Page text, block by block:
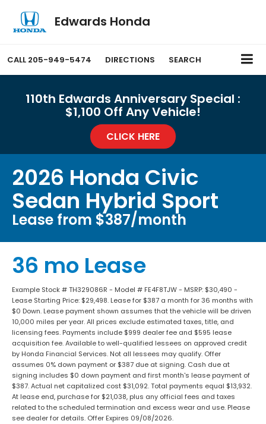
Edwards Honda
CALL 205-949-5474 DIRECTIONS SEARCH
110th Edwards Anniversary Special :
$1,100 Off Any Vehicle!
CLICK HERE
2026 Honda Civic
Sedan Hybrid Sport
Lease from $387/month
36 mo Lease
Example Stock # TH329086R - Model # FE4F8TJW - MSRP: $30,490 -
Lease Starting Price: $29,498. Lease for $387 a month for 36 months with
$0 Down. Lease payment shown assumes that the vehicle will be driven
10,000 miles per year. All prices exclude estimated taxes, title, and
licensing fees. Payments include $999 dealer fee and $595 lease
acquisition fee. Available to well-qualified lessees on approved credit
by Honda Financial Services. Not all lessees may qualify. Offer
assumes 0% down payment or $387 due at signing. Cash due at
signing includes $0 down payment and first month's lease payment of
$387. Actual net capitalized cost $31,092. Total payments equal $13,932.
At lease end, purchase for $21,038, plus any official fees and taxes
related to the scheduled termination and excess wear and use. Please
see dealer for details. Offer Expires 09/08/2026.